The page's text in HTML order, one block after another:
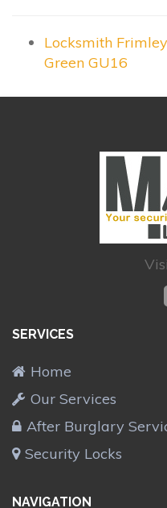
Locksmith Frimley
Green GU16
SERVICES
Home
Our Services
After Burglary
Security Locks
NAVIGATION